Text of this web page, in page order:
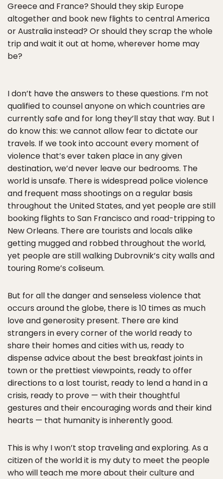
Greece and France? Should they skip Europe
altogether and book new flights to central America
or Australia instead? Or should they scrap the whole
trip and wait it out at home, wherever home may
be?
I don’t have the answers to these questions. I’m not
qualified to counsel anyone on which countries are
currently safe and for long they’ll stay that way. But I
do know this: we cannot allow fear to dictate our
travels. If we took into account every moment of
violence that’s ever taken place in any given
destination, we’d never leave our bedrooms. The
world is unsafe. There is widespread police violence
and frequent mass shootings on a regular basis
throughout the United States, and yet people are still
booking flights to San Francisco and road-tripping to
New Orleans. There are tourists and locals alike
getting mugged and robbed throughout the world,
yet people are still walking Dubrovnik’s city walls and
touring Rome’s coliseum.
But for all the danger and senseless violence that
occurs around the globe, there is 10 times as much
love and generosity present. There are kind
strangers in every corner of the world ready to
share their homes and cities with us, ready to
dispense advice about the best breakfast joints in
town or the prettiest viewpoints, ready to offer
directions to a lost tourist, ready to lend a hand in a
crisis, ready to prove — with their thoughtful
gestures and their encouraging words and their kind
hearts — that humanity is inherently good.
This is why I won’t stop traveling and exploring. As a
citizen of the world it is my duty to meet the people
who will teach me more about their culture and